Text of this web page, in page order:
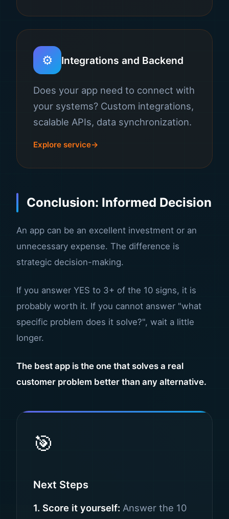
⚙️ Integrations and Backend
Does your app need to connect with
your systems? Custom integrations,
scalable APIs, data synchronization.
Explore service
Conclusion: Informed Decision
An app can be an excellent investment or an
unnecessary expense. The difference is
strategic decision-making.
If you answer YES to 3+ of the 10 signs, it is
probably worth it. If you cannot answer "what
specific problem does it solve?", wait a little
longer.
The best app is the one that solves a real
customer problem better than any alternative.
🎯
Next Steps
1. Score it yourself: Answer the 10